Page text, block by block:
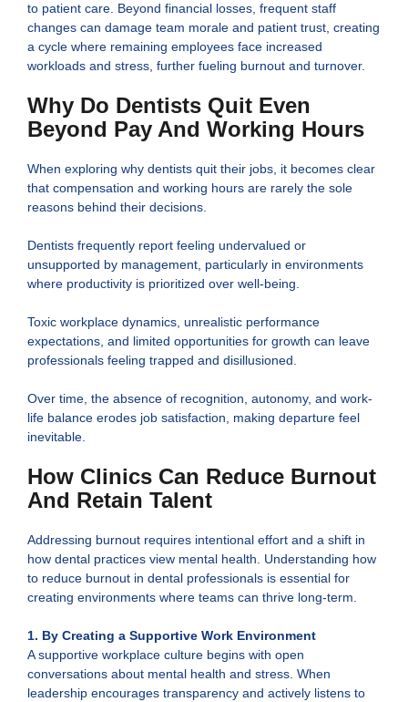
to patient care. Beyond financial losses, frequent staff
changes can damage team morale and patient trust, creating
a cycle where remaining employees face increased
workloads and stress, further fueling burnout and turnover.
Why Do Dentists Quit Even
Beyond Pay And Working Hours
When exploring why dentists quit their jobs, it becomes clear
that compensation and working hours are rarely the sole
reasons behind their decisions.
Dentists frequently report feeling undervalued or
unsupported by management, particularly in environments
where productivity is prioritized over well-being.
Toxic workplace dynamics, unrealistic performance
expectations, and limited opportunities for growth can leave
professionals feeling trapped and disillusioned.
Over time, the absence of recognition, autonomy, and work-
life balance erodes job satisfaction, making departure feel
inevitable.
How Clinics Can Reduce Burnout
And Retain Talent
Addressing burnout requires intentional effort and a shift in
how dental practices view mental health. Understanding how
to reduce burnout in dental professionals is essential for
creating environments where teams can thrive long-term.
1. By Creating a Supportive Work Environment
A supportive workplace culture begins with open
conversations about mental health and stress. When
leadership encourages transparency and actively listens to